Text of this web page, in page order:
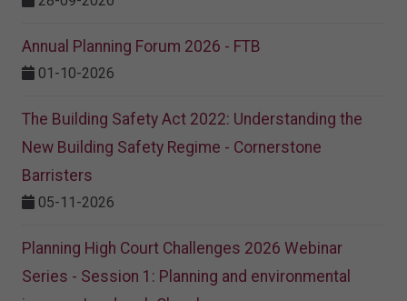
Annual Planning Forum 2026 - FTB
01-10-2026
The Building Safety Act 2022: Understanding the
New Building Safety Regime - Cornerstone
Barristers
05-11-2026
Planning High Court Challenges 2026 Webinar
Series - Session 1: Planning and environmental